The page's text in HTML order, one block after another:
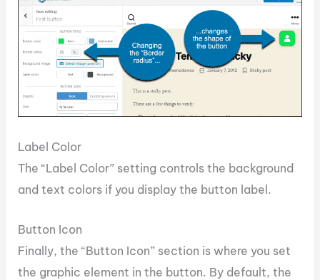
Label Color
The “Label Color” setting controls the background
and text colors if you display the button label.
Button Icon
Finally, the “Button Icon” section is where you set
the graphic element in the button. By default, the